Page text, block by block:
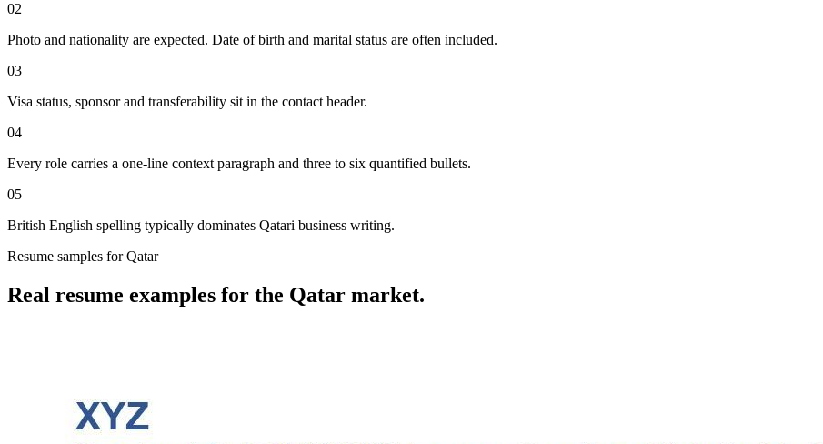
02
Photo and nationality are expected. Date of birth and marital status are often included.
03
Visa status, sponsor and transferability sit in the contact header.
04
Every role carries a one-line context paragraph and three to six quantified bullets.
05
British English spelling typically dominates Qatari business writing.
Resume samples forQatar
Real resume examples for the Qatar market.